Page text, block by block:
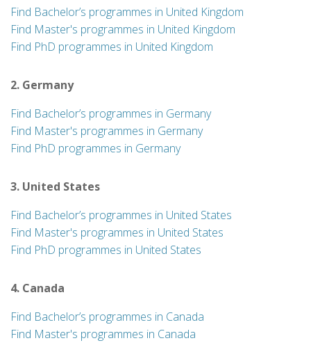
Find Bachelor’s programmes in United Kingdom
Find Master's programmes in United Kingdom
Find PhD programmes in United Kingdom
2. Germany
Find Bachelor’s programmes in Germany
Find Master's programmes in Germany
Find PhD programmes in Germany
3. United States
Find Bachelor’s programmes in United States
Find Master's programmes in United States
Find PhD programmes in United States
4. Canada
Find Bachelor’s programmes in Canada
Find Master's programmes in Canada